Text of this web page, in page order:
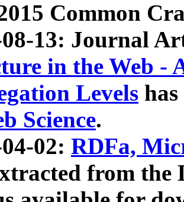
Common
08-13: Journal
in the Web -
Levels
Science.
02: RDFa,
from the